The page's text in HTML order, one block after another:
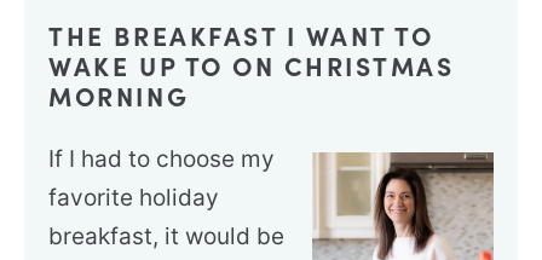
THE BREAKFAST I WANT TO
WAKE UP TO ON CHRISTMAS
MORNING
If I had to choose my
favorite holiday
breakfast, it would be